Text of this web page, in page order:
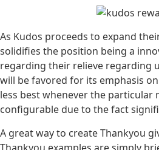
As Kudos proceeds to expand
solidifies the position being a
regarding their relieve regarding
will be favored for its emphasis
less best whenever the particular
configurable due to the fact
A great way to create Thankyou